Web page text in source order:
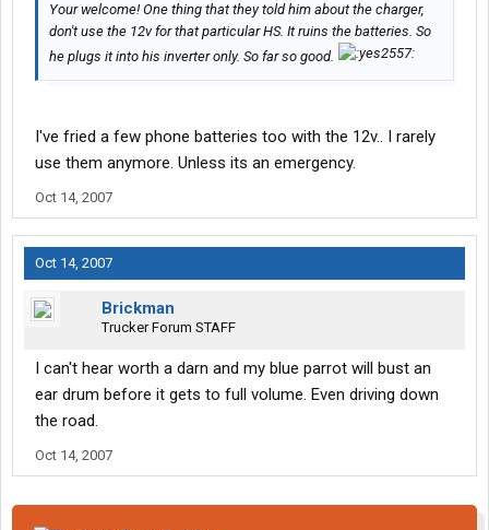
Your welcome! One thing that they told him about the charger,
don't use the 12v for that particular HS. It ruins the batteries. So
he plugs it into his inverter only. So far so good.
I've fried a few phone batteries too with the 12v.. I rarely
use them anymore. Unless its an emergency.
Oct 14, 2007
Oct 14, 2007
Brickman
Trucker Forum STAFF
I can't hear worth a darn and my blue parrot will bust an
ear drum before it gets to full volume. Even driving down
the road.
Oct 14, 2007